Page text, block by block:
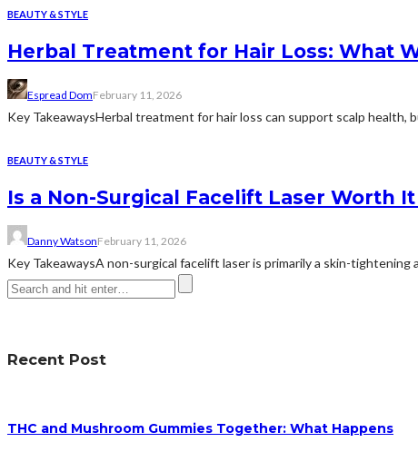
BEAUTY & STYLE
Herbal Treatment for Hair Loss: What
Espread DomFebruary 11, 2026
Key TakeawaysHerbal treatment for hair loss can support scalp
BEAUTY & STYLE
Is a Non-Surgical Facelift Laser Worth
Danny WatsonFebruary 11, 2026
Key TakeawaysA non-surgical facelift laser is primarily a skin-
Recent Post
THC and Mushroom Gummies Together: What Happens